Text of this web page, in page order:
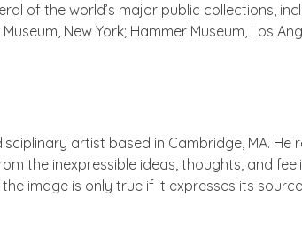
of the world’s major public collections,
New York; Hammer Museum, Los
artist based in Cambridge, MA.
the inexpressible ideas, thoughts, and
image is only true if it expresses its